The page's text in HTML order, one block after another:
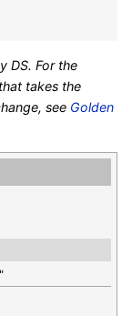
DS. For the
takes the
see Golden
"